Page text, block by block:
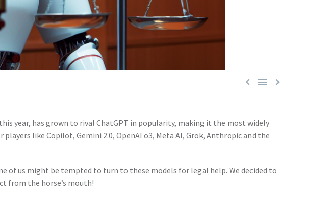
  
year, has grown to rival ChatGPT in popularity, making it the most widely
like Copilot, Gemini 2.0, OpenAI o3, Meta AI, Grok, Anthropic and the
of us might be tempted to turn to these models for legal help. We decided to
from the horse’s mouth!